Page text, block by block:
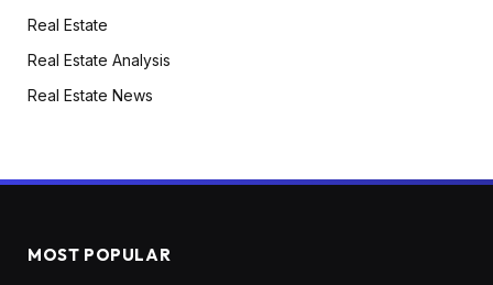
Real Estate
Real Estate Analysis
Real Estate News
MOST POPULAR